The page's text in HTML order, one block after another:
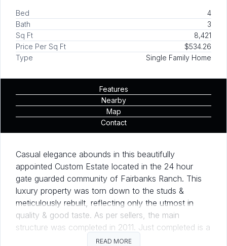
Bed
4
Bath
3
Sq Ft
8,421
Price Per Sq Ft
$534.26
Type
Single Family Home
Features
Nearby
Map
Contact
Casual elegance abounds in this beautifully
appointed Custom Estate located in the 24 hour
gate guarded community of Fairbanks Ranch. This
luxury property was torn down to the studs &
meticulously rebuilt, reflecting only the utmost in
quality & good taste. As per sellers, the main
structure was completed in 2011. Just completed is a
sports court, gazebo & decorative landscaping. This
READ MORE